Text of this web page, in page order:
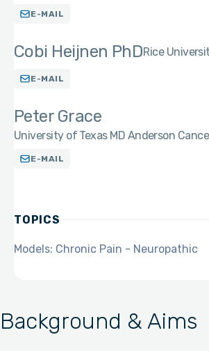
Background & Aims
E-MAIL
Cobi Heijnen PhDRice
E-MAIL
Peter Grace
University of Texas MD Anderson
E-MAIL
TOPICS
Models: Chronic Pain - Neuropathic